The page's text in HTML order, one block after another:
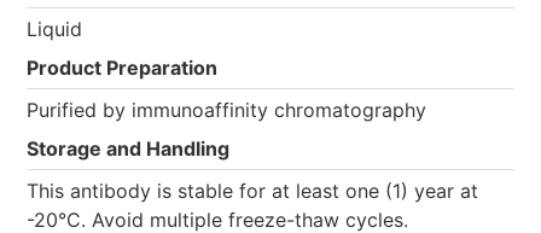
Liquid
Product Preparation
Purified by immunoaffinity chromatography
Storage and Handling
This antibody is stable for at least one (1) year at
-20°C. Avoid multiple freeze-thaw cycles.